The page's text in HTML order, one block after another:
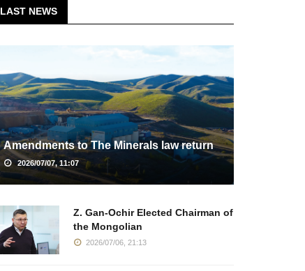
LAST NEWS
Amendments to The Minerals law return
2026/07/07, 11:07
Z. Gan-Ochir Elected Chairman of
the Mongolian
2026/07/06, 21:13